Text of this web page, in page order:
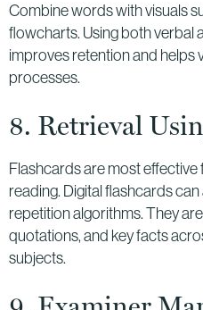
Combine words with visuals
flowcharts. Using both verbal
improves retention and helps
processes.
8. Retrieval
Flashcards are most
reading. Digital flashcards
repetition algorithms. They
quotations, and key facts
subjects.